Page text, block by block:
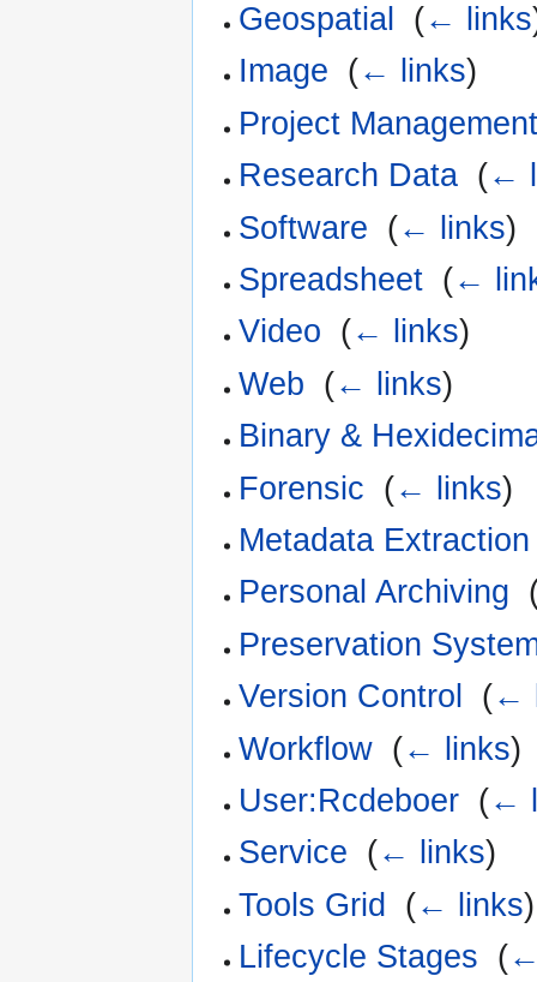
Geospatial
(← links
Image (← links)
Project
Research Data (←
Software (← links)
Spreadsheet (←
Video (← links)
Web (← links)
Binary &
Forensic (← links)
Metadata Extraction
Personal Archiving
Preservation
Version Control
(←
Workflow (← links)
User:Rcdeboer (←
Service (← links)
Tools Grid
(← links)
Lifecycle Stages (